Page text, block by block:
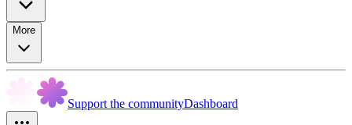
More
Support the communityDashboard